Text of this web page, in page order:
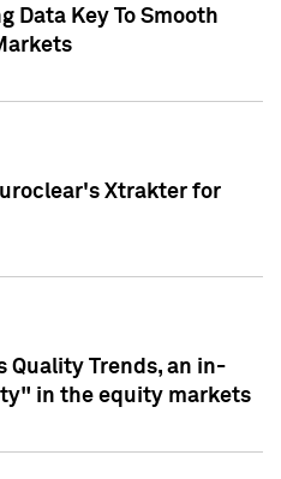
Data Key To Smooth
Xtrakter for
Quality Trends, an in-
in the equity markets